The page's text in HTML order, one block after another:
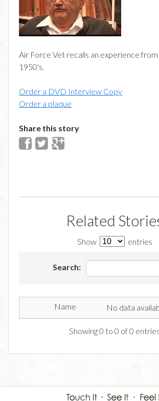
Air Force Vet recalls an experience
1950's.
Order a DVD Interview Copy
Order a plaque
Share this story
Related
Show entries
Search:
No data
Showing 0 to 0 of 0 entries